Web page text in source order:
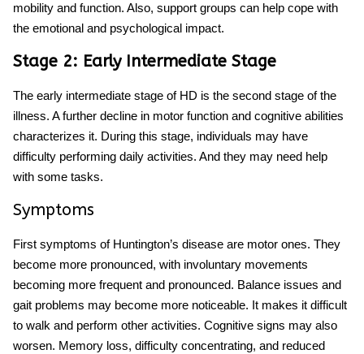
mobility and function. Also, support groups can help cope with
the emotional and psychological impact.
Stage 2: Early Intermediate Stage
The early intermediate stage of HD is the second stage of the
illness. A further decline in motor function and cognitive abilities
characterizes it. During this stage, individuals may have
difficulty performing daily activities. And they may need help
with some tasks.
Symptoms
First symptoms of Huntington’s disease are motor ones. They
become more pronounced, with involuntary movements
becoming more frequent and pronounced. Balance issues and
gait problems may become more noticeable. It makes it difficult
to walk and perform other activities. Cognitive signs may also
worsen. Memory loss, difficulty concentrating, and reduced